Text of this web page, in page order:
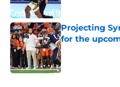
Published by on
Projecting
for the
Published by on